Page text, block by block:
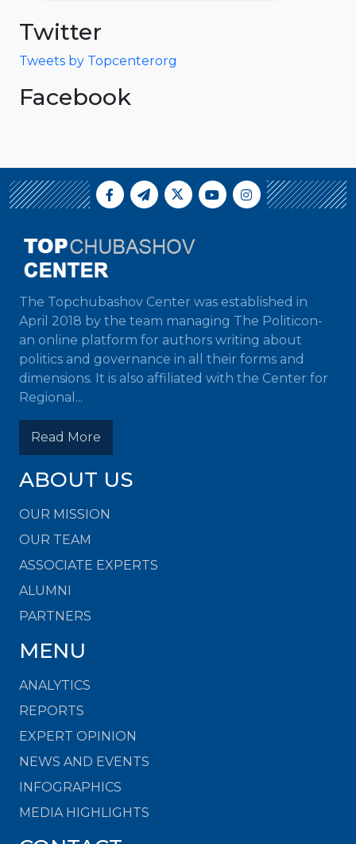
Twitter
Tweets by Topcenterorg
Facebook
The Topchubashov Center was established in
April 2018 by the team managing The Politicon-
an online platform for authors writing about
politics and governance in all their forms and
dimensions. It is also affiliated with the Center for
Regional...
Read More
ABOUT US
OUR MISSION
OUR TEAM
ASSOCIATE EXPERTS
ALUMNI
PARTNERS
MENU
ANALYTICS
REPORTS
EXPERT OPINION
NEWS AND EVENTS
INFOGRAPHICS
MEDIA HIGHLIGHTS